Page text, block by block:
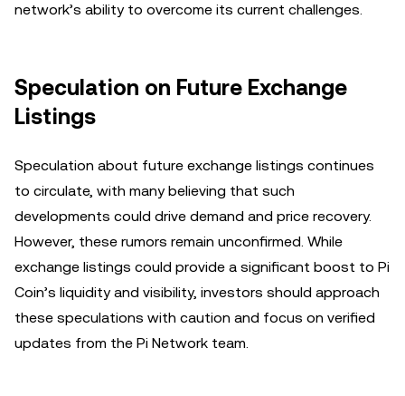
network’s ability to overcome its current challenges.
Speculation on Future Exchange
Listings
Speculation about future exchange listings continues
to circulate, with many believing that such
developments could drive demand and price recovery.
However, these rumors remain unconfirmed. While
exchange listings could provide a significant boost to Pi
Coin’s liquidity and visibility, investors should approach
these speculations with caution and focus on verified
updates from the Pi Network team.